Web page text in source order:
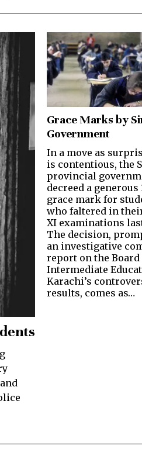
Grace Marks by
Government
In a move as
is contentious, the
provincial
decreed a generous
grace mark for
who faltered in
XI examinations
The decision,
an investigative
report on the Board
Intermediate
Karachi’s
results, comes as…